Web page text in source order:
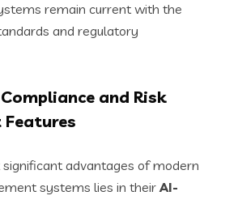
remain current with the
and regulatory
and Risk
Features
advantages of modern
systems lies in theirAI-